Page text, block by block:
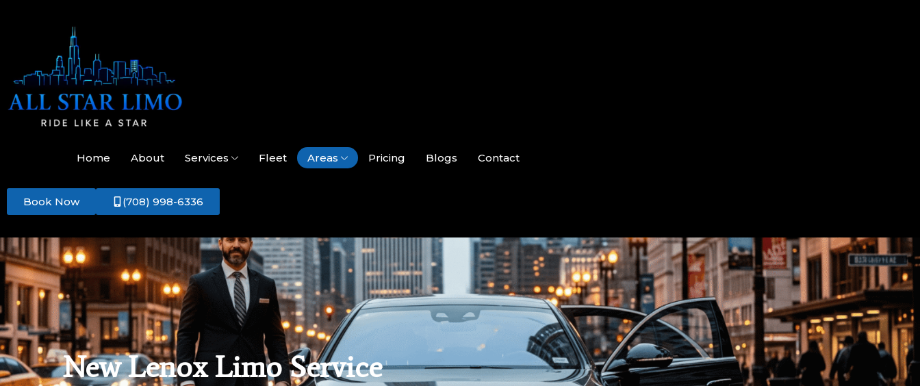
Home About Services Fleet Areas Pricing Blogs Contact
Book Now (708) 998-6336
New Lenox Limo Service